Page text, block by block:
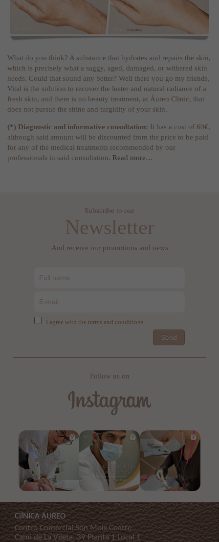
What do you think? A substance that hydrates and repairs the skin,
which is precisely what a saggy, aged, damaged, or withered skin
needs. Could that sound any better? Well there you go my friends,
Vital is the solution to recover the luster and natural radiance of a
fresh skin, and there is no beauty treatment, at Áureo Clinic, that
does not pursue the shine and turgidity of your skin.
(*) Diagnostic and informative consultation: It has a cost of 60€,
although said amount will be discounted from the price to be paid
for any of the medical treatments recommended by our
professionals in said consultation. Read more…
Subscribe to our
Newsletter
And receive our promotions and news
I agree with the terms and conditions
Send
Follow us on
ClÍNICA ÁUREO
Centro Comercial Son Moix Centre
Cami de La Vileta, 39 Planta 1 Local 1